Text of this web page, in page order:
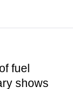
fuel
shows